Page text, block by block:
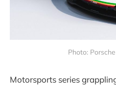
Photo:
Motorsports series